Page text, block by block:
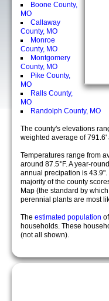
Boone County,
MO
Callaway
County, MO
Monroe
County, MO
Montgomery
County, MO
Pike County,
MO
Ralls County,
MO
Randolph County, MO
The county's elevations
weighted average of
Temperatures range from
around 87.5°F. A year-
annual precipation is
majority of the county
Map (the standard by
perennial plants are most
The estimated population
households. These
(not all shown).